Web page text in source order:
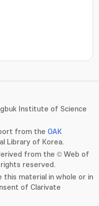
,
Institute of Science
from the OAK
Library of Korea.
from the © Web of
reserved.
material in whole or in
of Clarivate